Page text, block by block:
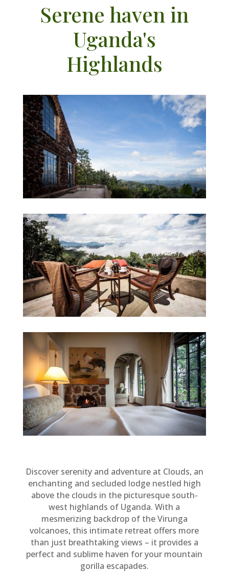
Serene haven in
Uganda's
Highlands
Discover serenity and adventure at Clouds, an
enchanting and secluded lodge nestled high
above the clouds in the picturesque south-
west highlands of Uganda. With a
mesmerizing backdrop of the Virunga
volcanoes, this intimate retreat offers more
than just breathtaking views – it provides a
perfect and sublime haven for your mountain
gorilla escapades.